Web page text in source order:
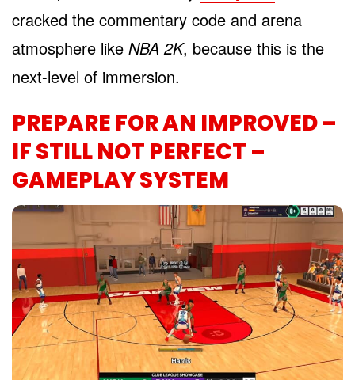
cracked the commentary code and arena
atmosphere like NBA 2K, because this is the
next-level of immersion.
PREPARE FOR AN IMPROVED –
IF STILL NOT PERFECT –
GAMEPLAY SYSTEM